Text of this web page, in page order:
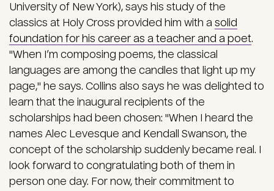
University of New York), says his study of the
classics at Holy Cross provided him with a solid
foundation for his career as a teacher and a poet.
"When I’m composing poems, the classical
languages are among the candles that light up my
page," he says. Collins also says he was delighted to
learn that the inaugural recipients of the
scholarships had been chosen: "When I heard the
names Alec Levesque and Kendall Swanson, the
concept of the scholarship suddenly became real. I
look forward to congratulating both of them in
person one day. For now, their commitment to